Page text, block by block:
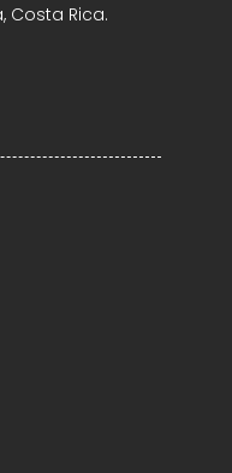
Costa Rica.